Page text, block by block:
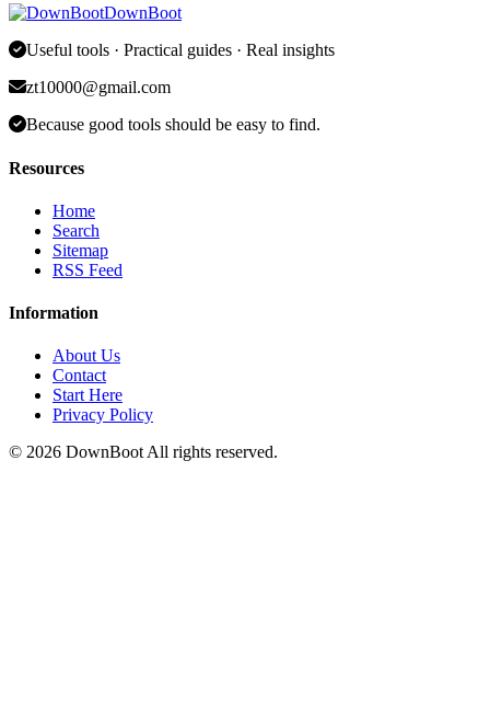
DownBoot
Useful tools · Practical guides · Real insights
zt10000@gmail.com
Because good tools should be easy to find.
Resources
Home
Search
Sitemap
RSS Feed
Information
About Us
Contact
Start Here
Privacy Policy
© 2026 DownBoot All rights reserved.